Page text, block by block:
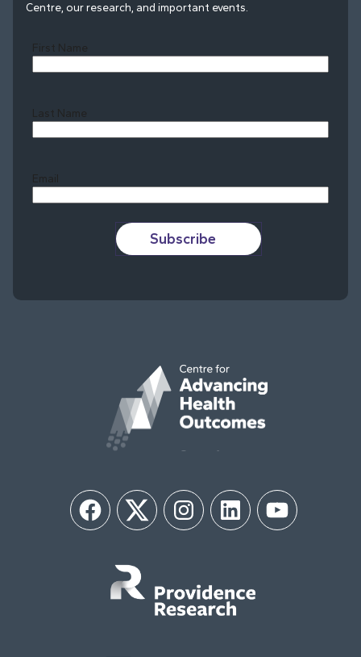
Centre, our research, and important events.
First Name
Last Name
Email
Subscribe
FacebookTwitter InstagramLinkedIn YouTube